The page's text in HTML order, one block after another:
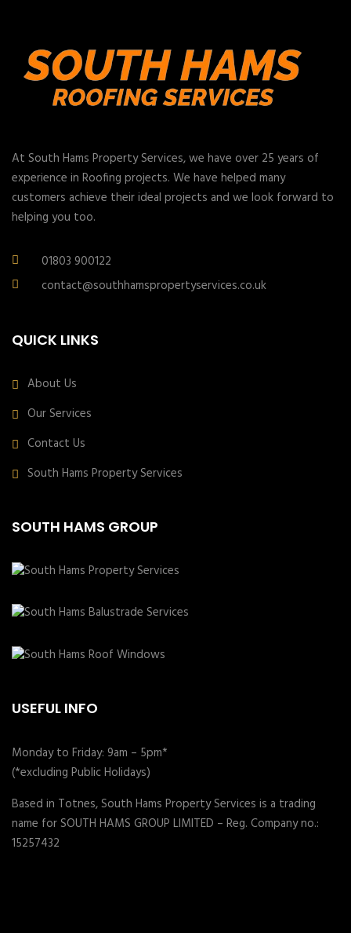
At South Hams Property Services, we have over 25 years of
experience in Roofing projects. We have helped many
customers achieve their ideal projects and we look forward to
helping you too.
01803 900122
contact@southhamspropertyservices.co.uk
QUICK LINKS
About Us
Our Services
Contact Us
South Hams Property Services
SOUTH HAMS GROUP
USEFUL INFO
Monday to Friday: 9am – 5pm*
(*excluding Public Holidays)
Based in Totnes, South Hams Property Services is a trading
name for SOUTH HAMS GROUP LIMITED – Reg. Company no.:
15257432